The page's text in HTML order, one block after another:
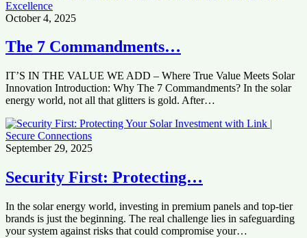
October 4, 2025
The 7 Commandments…
IT’S IN THE VALUE WE ADD – Where True Value Meets Solar
Innovation Introduction: Why The 7 Commandments? In the solar
energy world, not all that glitters is gold. After…
September 29, 2025
Security First: Protecting…
In the solar energy world, investing in premium panels and top-tier
brands is just the beginning. The real challenge lies in safeguarding
your system against risks that could compromise your…